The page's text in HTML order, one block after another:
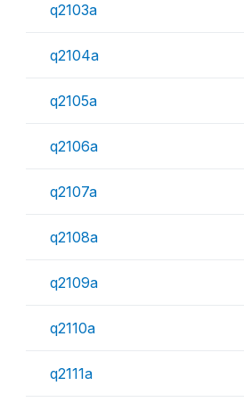
q2103a
q2104a
q2105a
q2106a
q2107a
q2108a
q2109a
q2110a
q2111a